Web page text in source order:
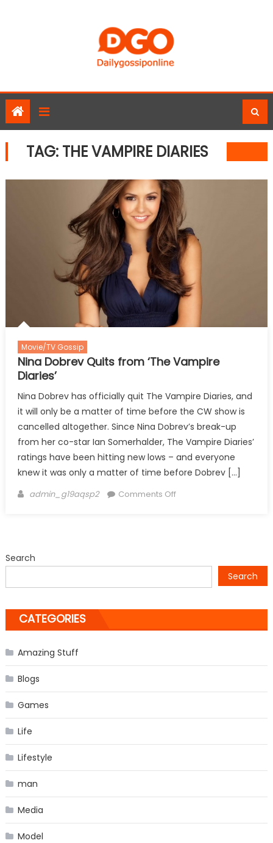
TAG: THE VAMPIRE DIARIES
Movie/TV Gossip
Nina Dobrev Quits from ‘The Vampire
Diaries’
Nina Dobrev has officially quit The Vampire Diaries, and
it will only be a matter of time before the CW show is
cancelled altogether. Since Nina Dobrev’s break-up
from her co-star Ian Somerhalder, The Vampire Diaries’
ratings have been hitting new lows – and everyone
knew it was only a matter of time before Dobrev […]
Author
admin_g19aqsp2 Comments Offon
‘The
Diaries’
Search
Search
CATEGORIES
Amazing Stuff
Blogs
Games
Life
Lifestyle
man
Media
Model